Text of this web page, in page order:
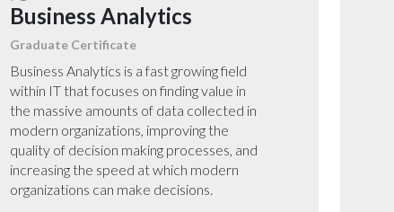
Business Analytics
Graduate Certificate
Business Analytics is a fast growing field
within IT that focuses on finding value in
the massive amounts of data collected in
modern organizations, improving the
quality of decision making processes, and
increasing the speed at which modern
organizations can make decisions.